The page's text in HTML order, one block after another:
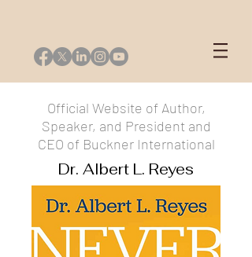
Official Website of Author,
Speaker, and President and
CEO of Buckner International
Dr. Albert L. Reyes